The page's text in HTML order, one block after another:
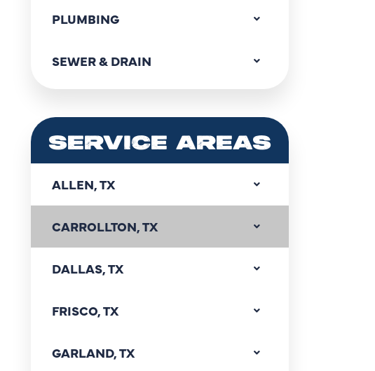
PLUMBING
SEWER & DRAIN
SERVICE AREAS
ALLEN, TX
CARROLLTON, TX
DALLAS, TX
FRISCO, TX
GARLAND, TX